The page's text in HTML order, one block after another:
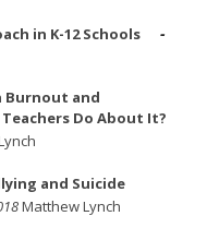
in K-12 Schools
Burnout and
Do About It?
and Suicide
Matthew Lynch